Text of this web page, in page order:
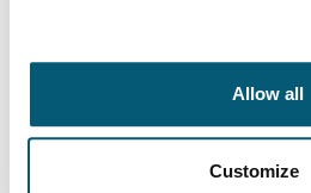
Allow all
Customize
Toggle features
Alle eigenschappen